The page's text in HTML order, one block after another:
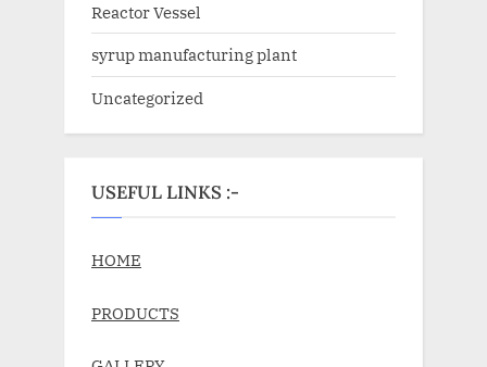
Reactor Vessel
syrup manufacturing plant
Uncategorized
USEFUL LINKS :-
HOME
PRODUCTS